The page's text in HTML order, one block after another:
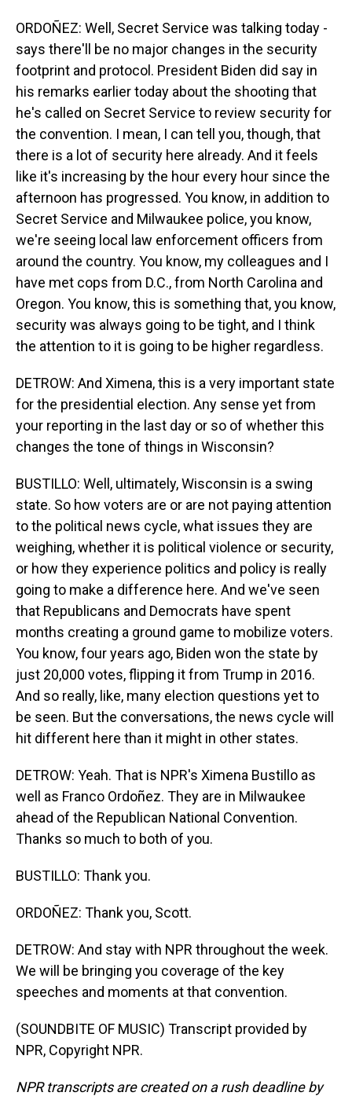
ORDOÑEZ: Well, Secret Service was talking today -
says there'll be no major changes in the security
footprint and protocol. President Biden did say in
his remarks earlier today about the shooting that
he's called on Secret Service to review security for
the convention. I mean, I can tell you, though, that
there is a lot of security here already. And it feels
like it's increasing by the hour every hour since the
afternoon has progressed. You know, in addition to
Secret Service and Milwaukee police, you know,
we're seeing local law enforcement officers from
around the country. You know, my colleagues and I
have met cops from D.C., from North Carolina and
Oregon. You know, this is something that, you know,
security was always going to be tight, and I think
the attention to it is going to be higher regardless.
DETROW: And Ximena, this is a very important state
for the presidential election. Any sense yet from
your reporting in the last day or so of whether this
changes the tone of things in Wisconsin?
BUSTILLO: Well, ultimately, Wisconsin is a swing
state. So how voters are or are not paying attention
to the political news cycle, what issues they are
weighing, whether it is political violence or security,
or how they experience politics and policy is really
going to make a difference here. And we've seen
that Republicans and Democrats have spent
months creating a ground game to mobilize voters.
You know, four years ago, Biden won the state by
just 20,000 votes, flipping it from Trump in 2016.
And so really, like, many election questions yet to
be seen. But the conversations, the news cycle will
hit different here than it might in other states.
DETROW: Yeah. That is NPR's Ximena Bustillo as
well as Franco Ordoñez. They are in Milwaukee
ahead of the Republican National Convention.
Thanks so much to both of you.
BUSTILLO: Thank you.
ORDOÑEZ: Thank you, Scott.
DETROW: And stay with NPR throughout the week.
We will be bringing you coverage of the key
speeches and moments at that convention.
(SOUNDBITE OF MUSIC) Transcript provided by
NPR, Copyright NPR.
NPR transcripts are created on a rush deadline by